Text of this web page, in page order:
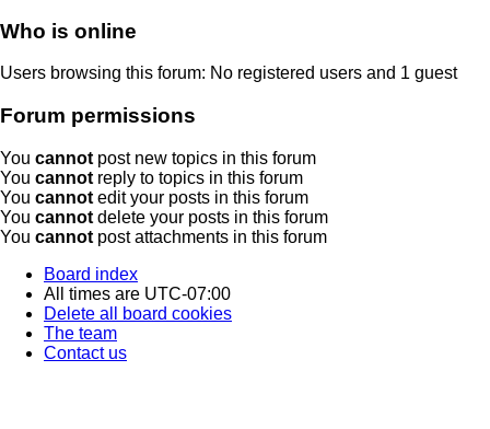
Who is online
Users browsing this forum: No registered users and 1 guest
Forum permissions
You cannot post new topics in this forum
You cannot reply to topics in this forum
You cannot edit your posts in this forum
You cannot delete your posts in this forum
You cannot post attachments in this forum
Board index
All times are UTC-07:00
Delete all board cookies
The team
Contact us